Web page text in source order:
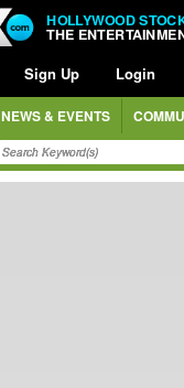
HOLLYWOOD
THE
Sign Up Login
NEWS & EVENTS